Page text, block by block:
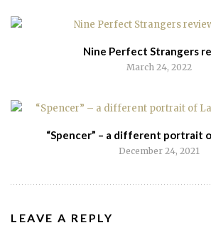
Nine Perfect Strangers
March 24, 2022
“Spencer” – a different portrait
December 24, 2021
LEAVE A REPLY